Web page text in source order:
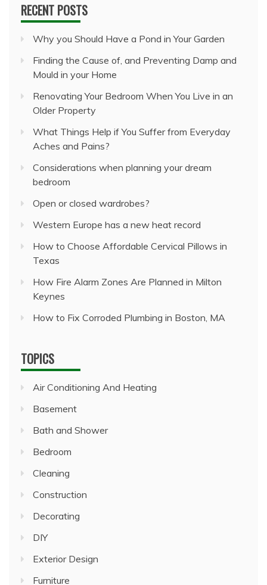
RECENT POSTS
Why you Should Have a Pond in Your Garden
Finding the Cause of, and Preventing Damp and
Mould in your Home
Renovating Your Bedroom When You Live in an
Older Property
What Things Help if You Suffer from Everyday
Aches and Pains?
Considerations when planning your dream
bedroom
Open or closed wardrobes?
Western Europe has a new heat record
How to Choose Affordable Cervical Pillows in
Texas
How Fire Alarm Zones Are Planned in Milton
Keynes
How to Fix Corroded Plumbing in Boston, MA
TOPICS
Air Conditioning And Heating
Basement
Bath and Shower
Bedroom
Cleaning
Construction
Decorating
DIY
Exterior Design
Furniture